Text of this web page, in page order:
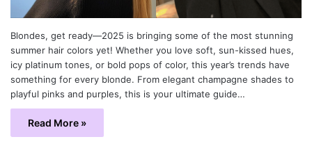
Blondes, get ready—2025 is bringing some of the most stunning
summer hair colors yet! Whether you love soft, sun-kissed hues,
icy platinum tones, or bold pops of color, this year’s trends have
something for every blonde. From elegant champagne shades to
playful pinks and purples, this is your ultimate guide…
Read More »